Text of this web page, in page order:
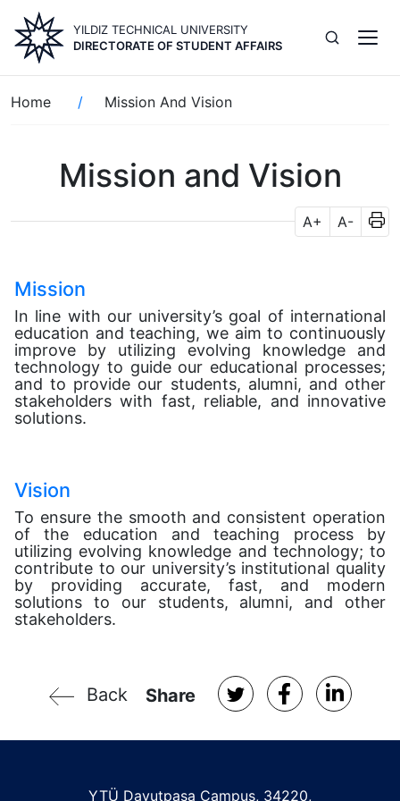
main
content
YILDIZ TECHNICAL UNIVERSITY
DIRECTORATE OF STUDENT AFFAIRS
Breadcrumb
Home Mission And Vision
Mission and Vision
A+ A-
Mission
In line with our university’s goal of international
education and teaching, we aim to continuously
improve by utilizing evolving knowledge and
technology to guide our educational processes;
and to provide our students, alumni, and other
stakeholders with fast, reliable, and innovative
solutions.
Vision
To ensure the smooth and consistent operation
of the education and teaching process by
utilizing evolving knowledge and technology; to
contribute to our university’s institutional quality
by providing accurate, fast, and modern
solutions to our students, alumni, and other
stakeholders.
Back Share
YTÜ Davutpaşa Campus, 34220,